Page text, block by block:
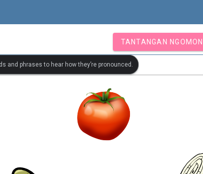
TANTANGAN
and phrases to hear how they’re pronounced.